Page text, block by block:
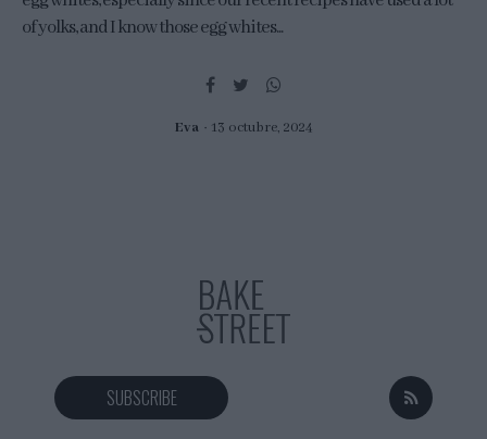
of yolks, and I know those egg whites...
Eva 13 octubre, 2024
SUBSCRIBE